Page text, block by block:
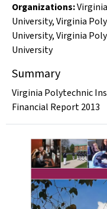
Organizations:
University,Virginia
University,Virginia
University
Summary
Virginia Polytechnic
Financial Report 2013